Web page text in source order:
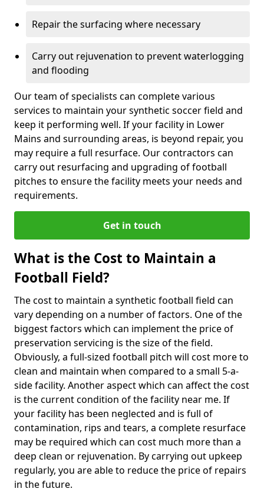
Repair the surfacing where necessary
Carry out rejuvenation to prevent waterlogging
and flooding
Our team of specialists can complete various
services to maintain your synthetic soccer field and
keep it performing well. If your facility in Lower
Mains and surrounding areas, is beyond repair, you
may require a full resurface. Our contractors can
carry out resurfacing and upgrading of football
pitches to ensure the facility meets your needs and
requirements.
Get in touch
What is the Cost to Maintain a
Football Field?
The cost to maintain a synthetic football field can
vary depending on a number of factors. One of the
biggest factors which can implement the price of
preservation servicing is the size of the field.
Obviously, a full-sized football pitch will cost more to
clean and maintain when compared to a small 5-a-
side facility. Another aspect which can affect the cost
is the current condition of the facility near me. If
your facility has been neglected and is full of
contamination, rips and tears, a complete resurface
may be required which can cost much more than a
deep clean or rejuvenation. By carrying out upkeep
regularly, you are able to reduce the price of repairs
in the future.